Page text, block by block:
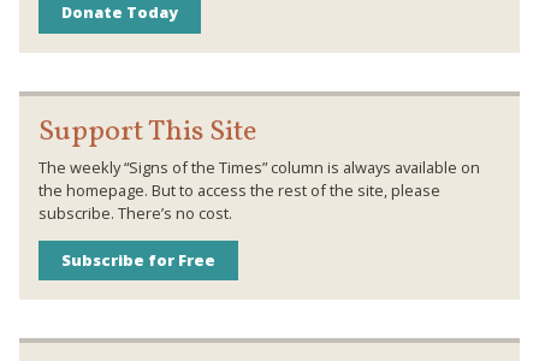
Donate Today
Support This Site
The weekly “Signs of the Times” column is always available on
the homepage. But to access the rest of the site, please
subscribe. There’s no cost.
Subscribe for Free